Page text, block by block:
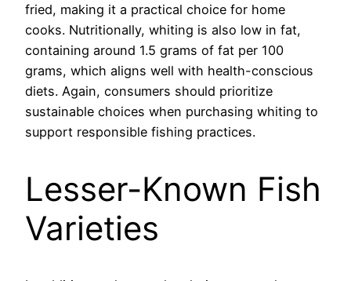
fried, making it a practical choice for home
cooks. Nutritionally, whiting is also low in fat,
containing around 1.5 grams of fat per 100
grams, which aligns well with health-conscious
diets. Again, consumers should prioritize
sustainable choices when purchasing whiting to
support responsible fishing practices.
Lesser-Known Fish
Varieties